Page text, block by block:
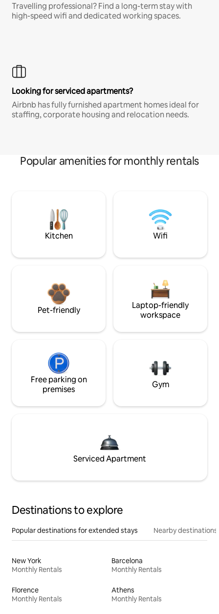
Travelling professional? Find a long-term stay with
high-speed wifi and dedicated working spaces.
Looking for serviced apartments?
Airbnb has fully furnished apartment homes ideal for
staffing, corporate housing and relocation needs.
Popular amenities for monthly rentals
Kitchen Wifi
Pet-friendly
Laptop-friendly
workspace
Free parking on
premises
Gym
Serviced Apartment
Destinations to explore
Popular destinations for extended stays Nearby destinations
New York
Monthly Rentals
Barcelona
Monthly Rentals
Florence
Monthly Rentals
Athens
Monthly Rentals